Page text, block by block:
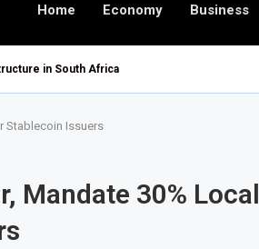
Home Economy Business
in South Africa
Stablecoin Issuers
Mandate 30% Local